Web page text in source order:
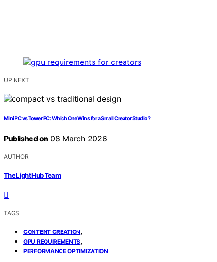
UP NEXT
Mini PC vs Tower PC: Which One Wins for a Small Creator Studio?
Published on 08 March 2026
AUTHOR
The Light Hub Team
TAGS
CONTENT CREATION,
GPU REQUIREMENTS,
PERFORMANCE OPTIMIZATION